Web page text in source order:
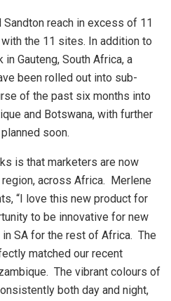
reach in excess of 11
the 11 sites. In addition to
Gauteng, South Africa, a
been rolled out into sub-
of the past six months into
and Botswana, with further
soon.
is that marketers are now
across Africa. Merlene
“I love this new product for
to be innovative for new
SA for the rest of Africa. The
matched our recent
The vibrant colours of
both day and night,